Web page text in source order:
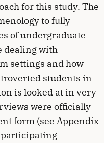
for this study. The
to fully
of undergraduate
dealing with
settings and how
students in
is looked at in very
were officially
form (see Appendix
participating